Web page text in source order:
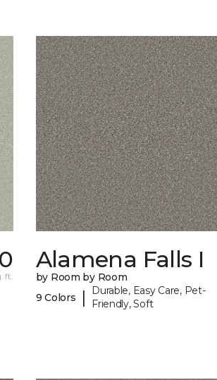
ft.
Alamena Falls I
by Room by Room
9 Colors
|
Durable, Easy Care, Pet-
Friendly, Soft